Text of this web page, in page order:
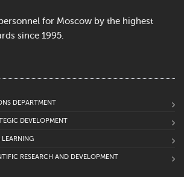
for Moscow by the highest
since 1995.
DEPARTMENT
DEVELOPMENT
RESEARCH AND DEVELOPMENT